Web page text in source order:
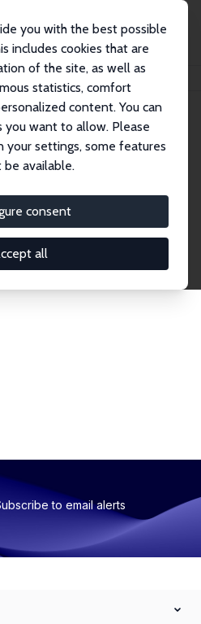
you with the best possible
includes cookies that are
of the site, as well as
statistics, comfort
content. You can
you want to allow. Please
settings, some features
available.
consent
all
Papers
and network members
published in refereed
over 17,000 working
to email alerts